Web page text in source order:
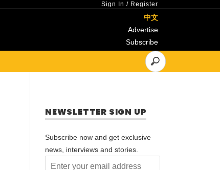
Sign In / Register
中文
Advertise
Subscribe
NEWSLETTER SIGN UP
Subscribe now and get exclusive
news, interviews and stories.